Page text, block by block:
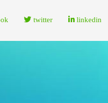
twitter linkedin